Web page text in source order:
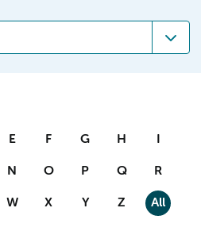
E F G H I
N O P Q R
W X Y Z All